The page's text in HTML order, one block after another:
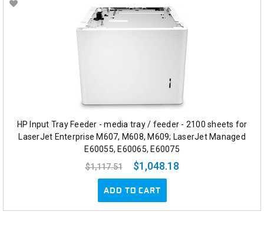
HP Input Tray Feeder - media tray / feeder - 2100 sheets for
LaserJet Enterprise M607, M608, M609; LaserJet Managed
E60055, E60065, E60075
$1,117.51
$1,048.18
ADD TO CART